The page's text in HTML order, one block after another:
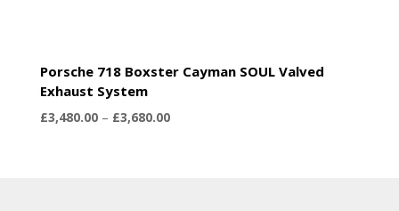
Porsche 718 Boxster Cayman SOUL Valved
Exhaust System
£3,480.00 – £3,680.00Price